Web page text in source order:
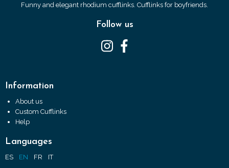
Funny and elegant rhodium cufflinks. Cufflinks for boyfriends.
Follow us
Information
About us
Custom Cufflinks
Help
Languages
ES EN FR IT